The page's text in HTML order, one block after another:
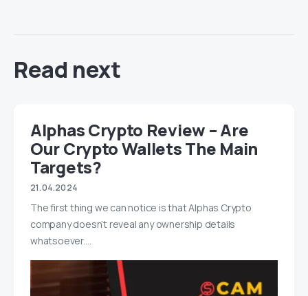
Read next
Alphas Crypto Review – Are
Our Crypto Wallets The Main
Targets?
21.04.2024
The first thing we can notice is that Alphas Crypto
company doesn’t reveal any ownership details
whatsoever.…